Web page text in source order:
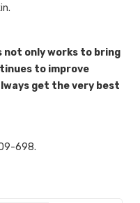
not only works to bring
to improve
get the very best
698.